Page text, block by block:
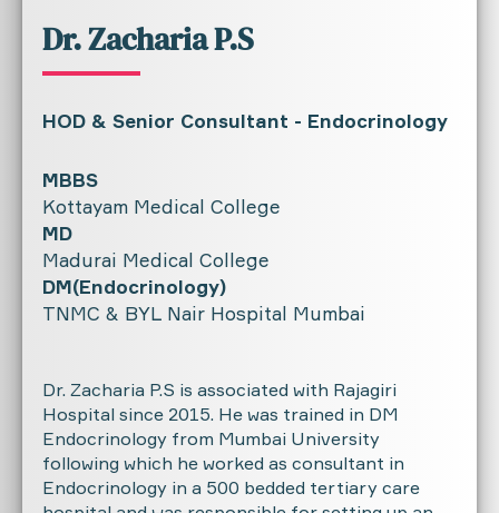
Dr. Zacharia P.S
HOD & Senior Consultant - Endocrinology
MBBS
Kottayam Medical College
MD
Madurai Medical College
DM(Endocrinology)
TNMC & BYL Nair Hospital Mumbai
Dr. Zacharia P.S is associated with Rajagiri
Hospital since 2015. He was trained in DM
Endocrinology from Mumbai University
following which he worked as consultant in
Endocrinology in a 500 bedded tertiary care